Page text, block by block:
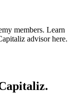
members. Learn
advisor here.